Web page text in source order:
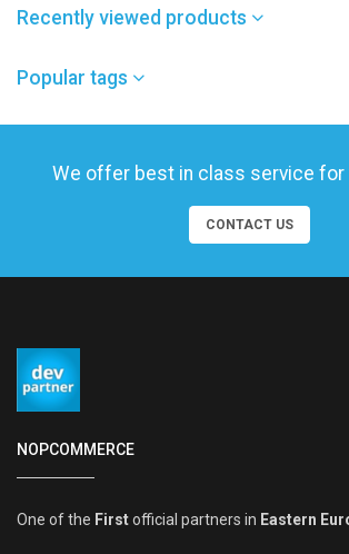
Recently viewed products
Popular tags
We offer best in class service for
CONTACT US
NOPCOMMERCE
One of the Firstofficial partners in Eastern